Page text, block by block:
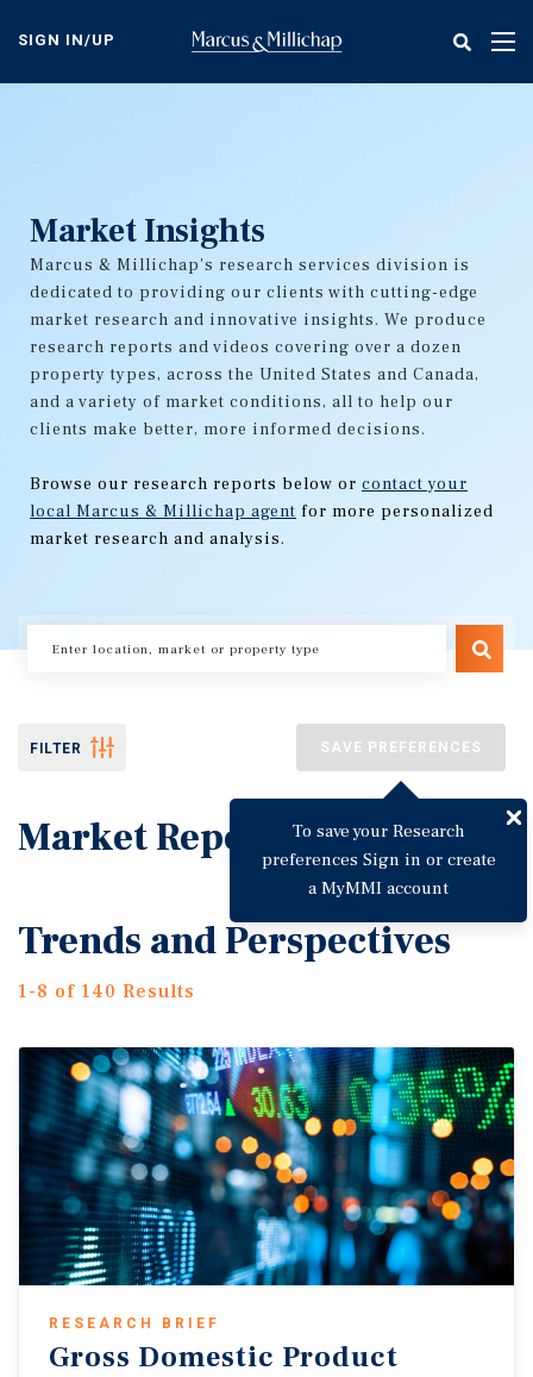
content
SIGN IN/UP
Market Insights
Marcus & Millichap's research services division is
dedicated to providing our clients with cutting-edge
market research and innovative insights. We produce
research reports and videos covering over a dozen
property types, across the United States and Canada,
and a variety of market conditions, all to help our
clients make better, more informed decisions.
Browse our research reports below or contact your
local Marcus & Millichap agent for more personalized
market research and analysis.
FILTER SAVE PREFERENCES
To save your Research
preferences Sign in or create
a MyMMI account
Market Reports
Trends and Perspectives
1-8 of 140 Results
RESEARCH BRIEF
Gross Domestic Product